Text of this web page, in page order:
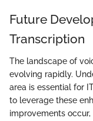
Future
Transcription
The landscape of
evolving rapidly.
area is essential for
to leverage these
improvements